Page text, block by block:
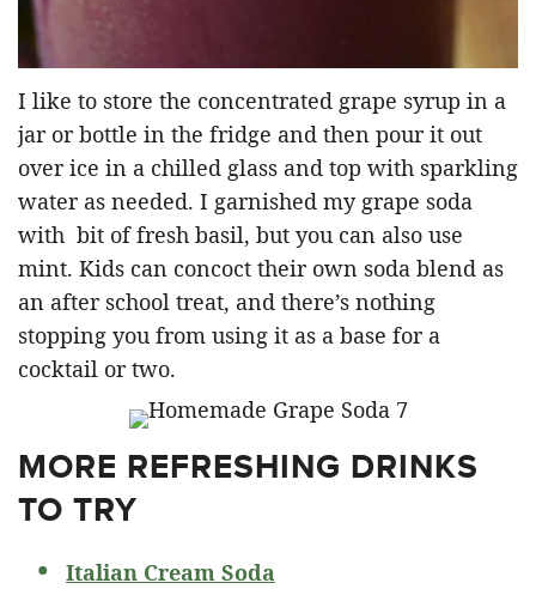
I like to store the concentrated grape syrup in a
jar or bottle in the fridge and then pour it out
over ice in a chilled glass and top with sparkling
water as needed. I garnished my grape soda
with bit of fresh basil, but you can also use
mint. Kids can concoct their own soda blend as
an after school treat, and there’s nothing
stopping you from using it as a base for a
cocktail or two.
MORE REFRESHING DRINKS
TO TRY
Italian Cream Soda